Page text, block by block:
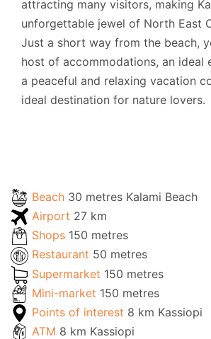
attracting many visitors, making
unforgettable jewel of North East
Just a short way from the beach,
host of accommodations, an ideal
a peaceful and relaxing vacation
ideal destination for nature lovers.
Beach 30 metres Kalami Beach
Airport 27 km
Shops 150 metres
Restaurant 50 metres
Supermarket 150 metres
Mini-market 150 metres
Points of interest 8 km Kassiopi
ATM 8 km Kassiopi